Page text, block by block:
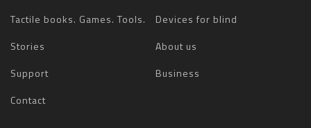
Tactile books. Games. Tools.
Devices for blind
Stories
About us
Support
Business
Contact